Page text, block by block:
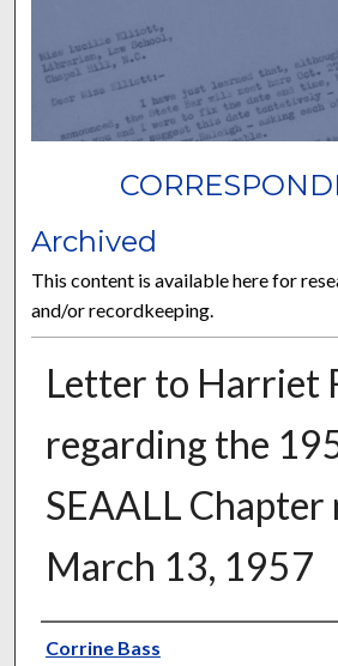
Archived
This content is available here for
and/or recordkeeping.
Letter to Harriet
regarding the
SEAALL Chapter
March 13, 1957
Authors
Corrine Bass